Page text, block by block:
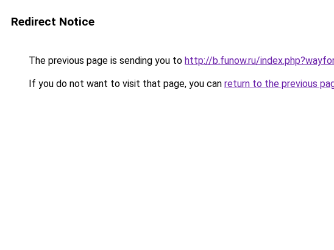
Redirect Notice
The previous page is sending you to http://b.funow.ru/
If you do not want to visit that page, you can return to the previous